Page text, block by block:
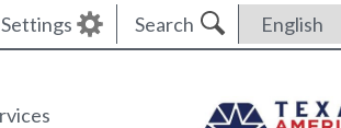
Settings Search